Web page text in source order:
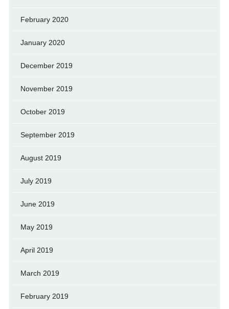
February 2020
January 2020
December 2019
November 2019
October 2019
September 2019
August 2019
July 2019
June 2019
May 2019
April 2019
March 2019
February 2019